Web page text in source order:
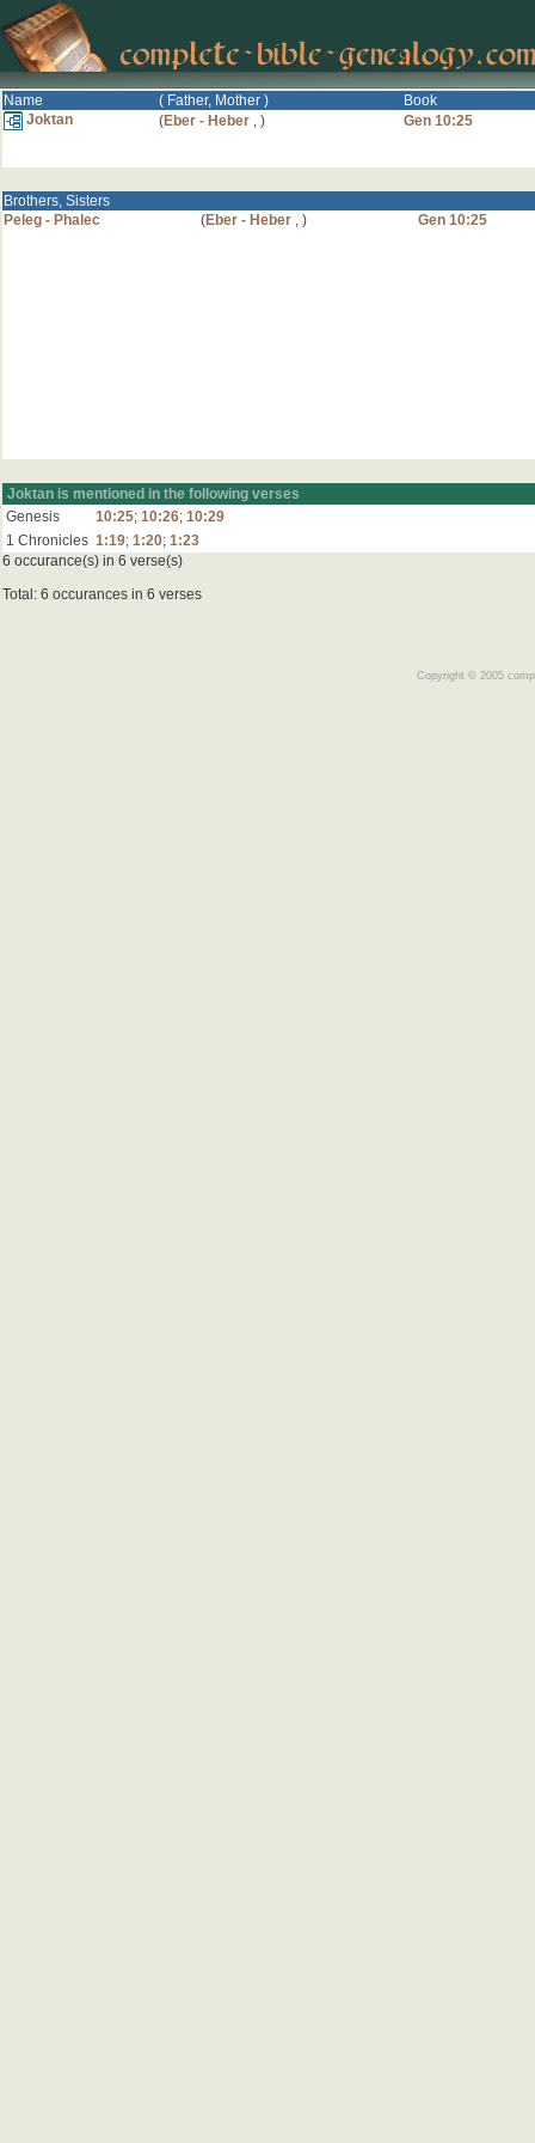
Name ( Father, Mother )
Book
Joktan
(Eber - Heber , ) Gen 10:25
Brothers, Sisters
Peleg - Phalec
(Eber - Heber , ) Gen 10:25
Joktan is mentioned in the following verses
Genesis
10:25; 10:26; 10:29
1 Chronicles 1:19; 1:20; 1:23
6 occurance(s) in 6 verse(s)
Total: 6 occurances in 6 verses
Copyright © 2005